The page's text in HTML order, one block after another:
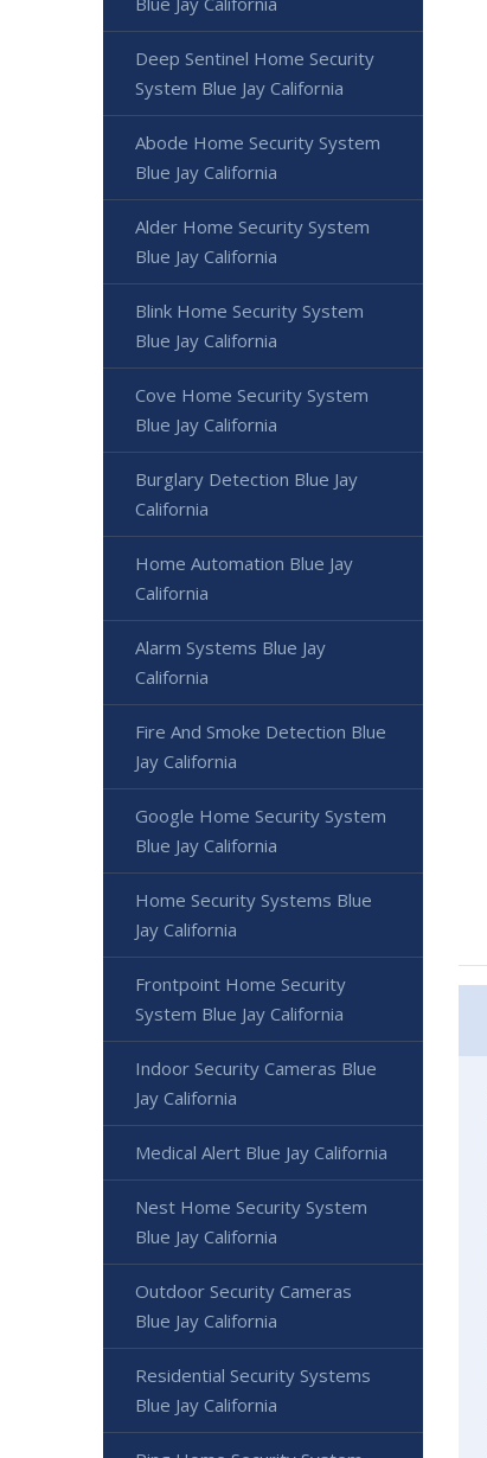
Deep Sentinel Home Security
System Blue Jay California
Abode Home Security System
Blue Jay California
Alder Home Security System
Blue Jay California
Blink Home Security System
Blue Jay California
Cove Home Security System
Blue Jay California
Burglary Detection Blue Jay
California
Home Automation Blue Jay
California
Alarm Systems Blue Jay
California
Fire And Smoke Detection Blue
Jay California
Google Home Security System
Blue Jay California
Home Security Systems Blue
Jay California
Frontpoint Home Security
System Blue Jay California
Indoor Security Cameras Blue
Jay California
Medical Alert Blue Jay California
Nest Home Security System
Blue Jay California
Outdoor Security Cameras
Blue Jay California
Residential Security Systems
Blue Jay California